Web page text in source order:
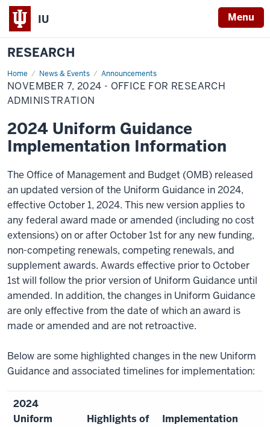
IU Menu
RESEARCH
Home News & Events Announcements
November
7,
2024
-
Research
Administration
NOVEMBER 7, 2024 - OFFICE FOR RESEARCH
ADMINISTRATION
2024 Uniform Guidance
Implementation Information
The Office of Management and Budget (OMB) released
an updated version of the Uniform Guidance in 2024,
effective October 1, 2024. This new version applies to
any federal award made or amended (including no cost
extensions) on or after October 1st for any new funding,
non-competing renewals, competing renewals, and
supplement awards. Awards effective prior to October
1st will follow the prior version of Uniform Guidance until
amended. In addition, the changes in Uniform Guidance
are only effective from the date of which an award is
made or amended and are not retroactive.
Below are some highlighted changes in the new Uniform
Guidance and associated timelines for implementation:
2024
Uniform
Highlights of
Implementation